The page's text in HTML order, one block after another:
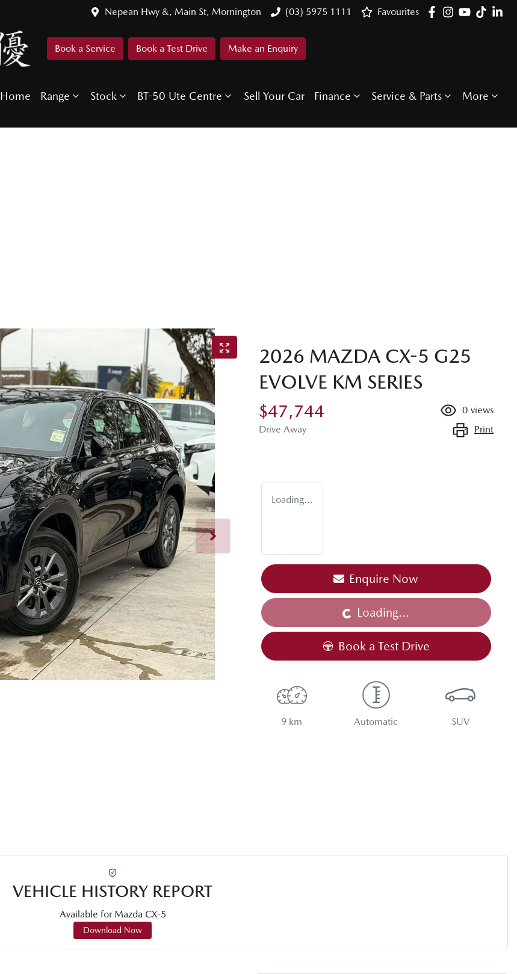
Nepean Hwy &, Main St, Mornington (03) 5975 1111 Favourites
Book a Service Book a Test Drive Make an Enquiry
Home Range Stock BT-50 Ute Centre Sell Your Car Finance Service & Parts More
2026 MAZDA CX-5 G25
EVOLVE KM SERIES
$47,744
Drive Away
0 views
Print
Loading...
Enquire Now
Loading... Loading...
Book a Test Drive
9 km Automatic SUV
VEHICLE HISTORY REPORT
Available for Mazda CX-5
Download Now